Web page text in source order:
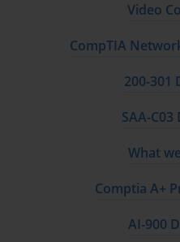
Video
CompTIA
200-301
SAA-
What
Comptia A+
AI-900